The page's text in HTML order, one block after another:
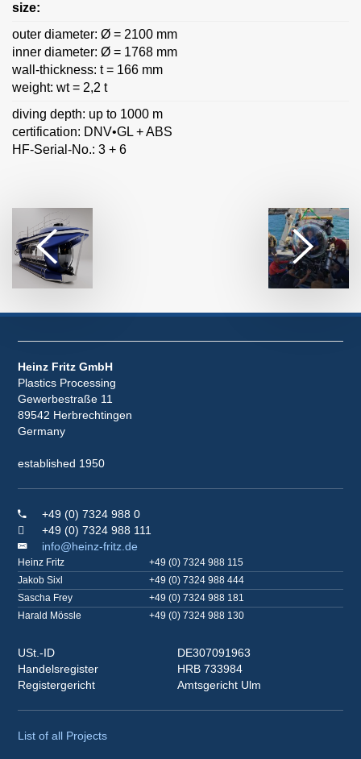
size:
outer diameter: Ø = 2100 mm
inner diameter: Ø = 1768 mm
wall-thickness: t = 166 mm
weight: wt = 2,2 t
diving depth: up to 1000 m
certification: DNV•GL + ABS
HF-Serial-No.: 3 + 6
Heinz Fritz GmbH
Plastics Processing
Gewerbestraße 11
89542 Herbrechtingen
Germany
established 1950
+49 (0) 7324 988 0
+49 (0) 7324 988 111
info@heinz-fritz.de
Heinz Fritz
+49 (0) 7324 988 115
Jakob Sixl
+49 (0) 7324 988 444
Sascha Frey
+49 (0) 7324 988 181
Harald Mössle
+49 (0) 7324 988 130
USt.-ID
DE307091963
Handelsregister
HRB 733984
Registergericht
Amtsgericht Ulm
List of all Projects